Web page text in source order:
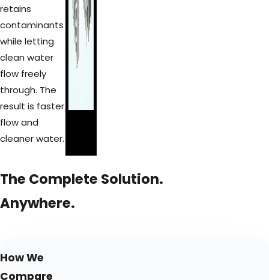
retains
contaminants
while letting
clean water
flow freely
through. The
result is faster
flow and
cleaner water.
The Complete Solution.
Anywhere.
How We
Compare